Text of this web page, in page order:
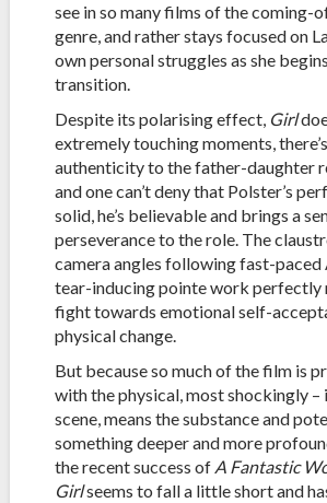
see in so many films of the coming-
genre, and rather stays focused on
own personal struggles as she
transition.
Despite its polarising effect, Girl
extremely touching moments,
authenticity to the father-daughter
and one can’t deny that Polster’s
solid, he’s believable and brings a
perseverance to the role. The
camera angles following fast-paced
tear-inducing pointe work perfectly
fight towards emotional self-
physical change.
But because so much of the film is
with the physical, most shockingly –
scene, means the substance and
something deeper and more
the recent success of A Fantastic
Girlseems to fall a little short and